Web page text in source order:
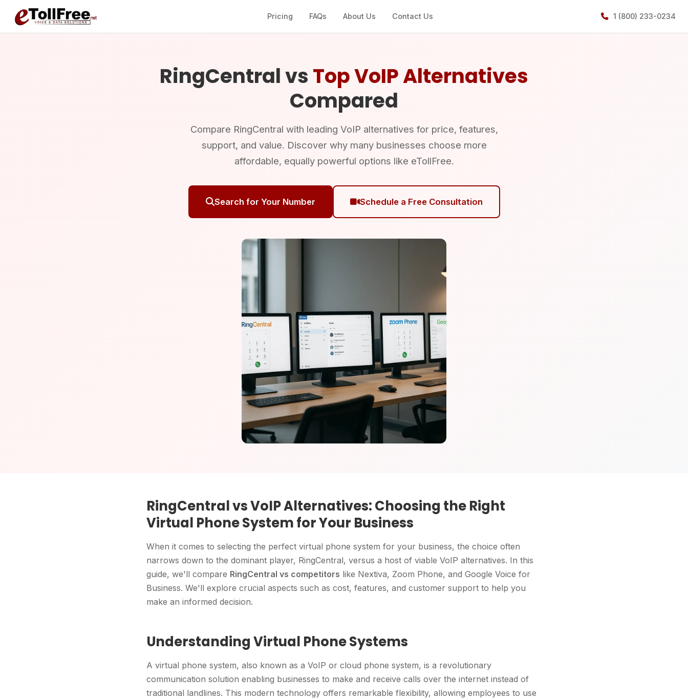
Pricing FAQs About Us Contact Us 1 (800) 233-0234
RingCentral vs Top VoIP Alternatives
Compared
Compare RingCentral with leading VoIP alternatives for price, features,
support, and value. Discover why many businesses choose more
affordable, equally powerful options like eTollFree.
Search for Your Number Schedule a Free Consultation
RingCentral vs VoIP Alternatives: Choosing the Right
Virtual Phone System for Your Business
When it comes to selecting the perfect virtual phone system for your business, the choice often
narrows down to the dominant player, RingCentral, versus a host of viable VoIP alternatives. In this
guide, we'll compare RingCentral vs competitors like Nextiva, Zoom Phone, and Google Voice for
Business. We'll explore crucial aspects such as cost, features, and customer support to help you
make an informed decision.
Understanding Virtual Phone Systems
A virtual phone system, also known as a VoIP or cloud phone system, is a revolutionary
communication solution enabling businesses to make and receive calls over the internet instead of
traditional landlines. This modern technology offers remarkable flexibility, allowing employees to use